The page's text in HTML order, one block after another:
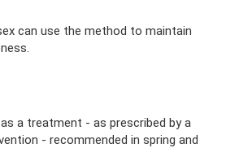
can use the method to maintain
a treatment - as prescribed by a
- recommended in spring and